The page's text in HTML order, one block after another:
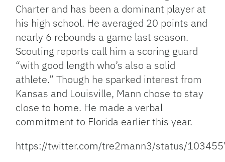
Charter and has been a dominant player at
his high school. He averaged 20 points and
nearly 6 rebounds a game last season.
Scouting reports call him a scoring guard
“with good length who’s also a solid
athlete.” Though he sparked interest from
Kansas and Louisville, Mann chose to stay
close to home. He made a verbal
commitment to Florida earlier this year.
https://twitter.com/tre2mann3/status/